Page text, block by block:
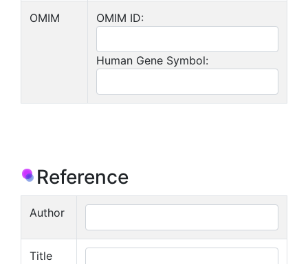
OMIM OMIM ID:
Human Gene Symbol:
Reference
Author
Title